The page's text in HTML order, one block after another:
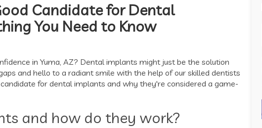
Candidate for Dental
You Need to Know
in Yuma, AZ? Dental implants might just be the solution
and hello to a radiant smile with the help of our skilled dentists
for dental implants and why they're considered a game-
and how do they work?